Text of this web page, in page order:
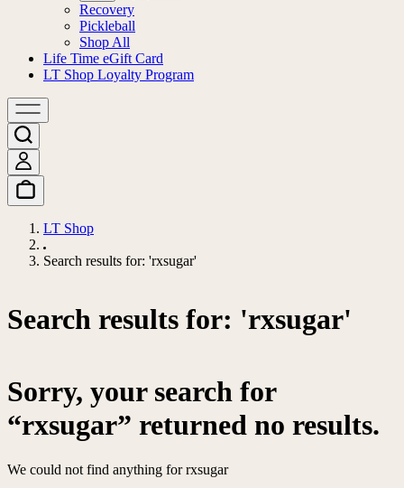
Recovery
Pickleball
Shop All
Life Time eGift Card
LT Shop Loyalty Program
LT Shop
Search results for: 'rxsugar'
Search results for: 'rxsugar'
Sorry, your search for
“rxsugar” returned no results.
We could not find anything for rxsugar